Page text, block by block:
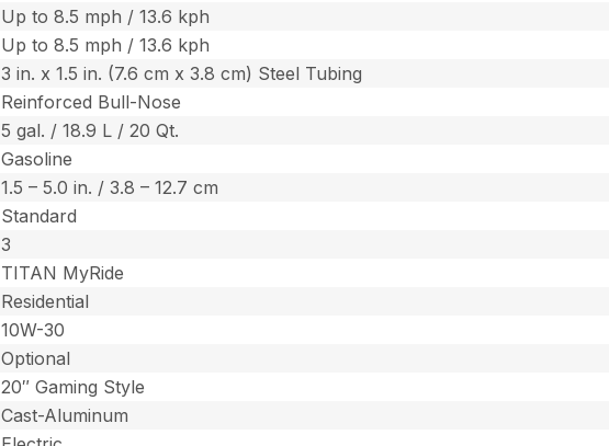
Up to 8.5 mph / 13.6 kph
Up to 8.5 mph / 13.6 kph
3 in. x 1.5 in. (7.6 cm x 3.8 cm) Steel Tubing
Reinforced Bull-Nose
5 gal. / 18.9 L / 20 Qt.
Gasoline
1.5 – 5.0 in. / 3.8 – 12.7 cm
Standard
3
TITAN MyRide
Residential
10W-30
Optional
20″ Gaming Style
Cast-Aluminum